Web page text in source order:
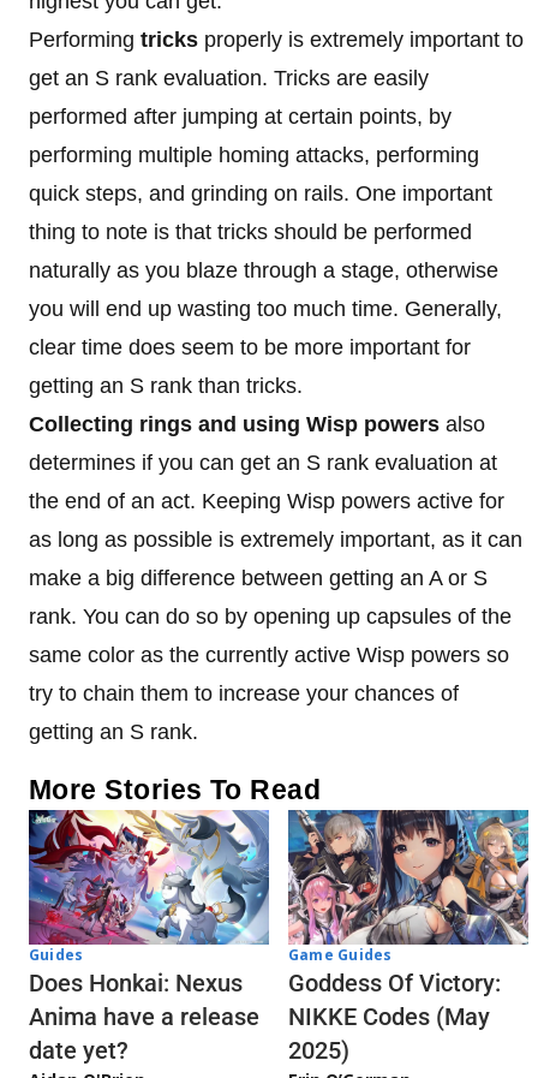
Performing tricks properly is extremely important to
get an S rank evaluation. Tricks are easily
performed after jumping at certain points, by
performing multiple homing attacks, performing
quick steps, and grinding on rails. One important
thing to note is that tricks should be performed
naturally as you blaze through a stage, otherwise
you will end up wasting too much time. Generally,
clear time does seem to be more important for
getting an S rank than tricks.
Collecting rings and using Wisp powers also
determines if you can get an S rank evaluation at
the end of an act. Keeping Wisp powers active for
as long as possible is extremely important, as it can
make a big difference between getting an A or S
rank. You can do so by opening up capsules of the
same color as the currently active Wisp powers so
try to chain them to increase your chances of
getting an S rank.
More Stories To Read
Guides
Does Honkai: Nexus
Anima have a release
date yet?
Game Guides
Goddess Of Victory:
NIKKE Codes (May
2025)